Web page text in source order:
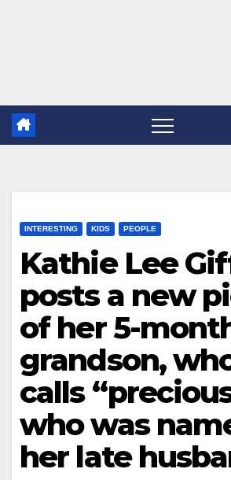
INTERESTING KIDS PEOPLE
Kathie Lee
posts a new
of her 5-
grandson,
calls
who was
her late